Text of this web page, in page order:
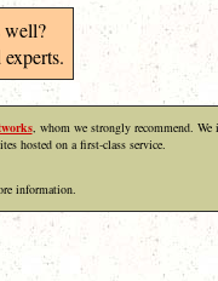
well?
, whom we strongly recommend.
hosted on a first-class service.
information.